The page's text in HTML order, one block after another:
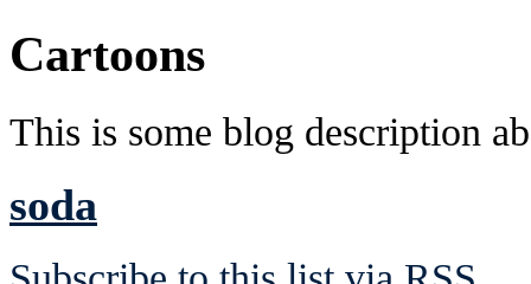
Cartoons
This is some blog description
soda